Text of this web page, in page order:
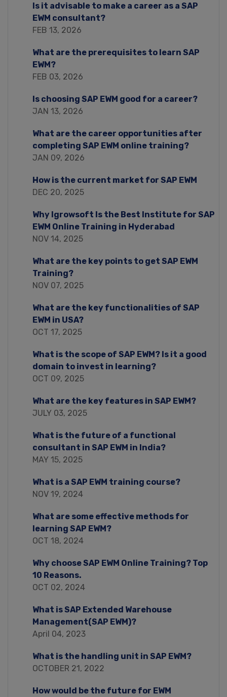
Is it advisable to make a career as a SAP
EWM consultant?
FEB 13, 2026
What are the prerequisites to learn SAP
EWM?
FEB 03, 2026
Is choosing SAP EWM good for a career?
JAN 13, 2026
What are the career opportunities after
completing SAP EWM online training?
JAN 09, 2026
How is the current market for SAP EWM
DEC 20, 2025
Why Igrowsoft Is the Best Institute for SAP
EWM Online Training in Hyderabad
NOV 14, 2025
What are the key points to get SAP EWM
Training?
NOV 07, 2025
What are the key functionalities of SAP
EWM in USA?
OCT 17, 2025
What is the scope of SAP EWM? Is it a good
domain to invest in learning?
OCT 09, 2025
What are the key features in SAP EWM?
JULY 03, 2025
What is the future of a functional
consultant in SAP EWM in India?
MAY 15, 2025
What is a SAP EWM training course?
NOV 19, 2024
What are some effective methods for
learning SAP EWM?
OCT 18, 2024
Why choose SAP EWM Online Training? Top
10 Reasons.
OCT 02, 2024
What is SAP Extended Warehouse
Management(SAP EWM)?
April 04, 2023
What is the handling unit in SAP EWM?
OCTOBER 21, 2022
How would be the future for EWM